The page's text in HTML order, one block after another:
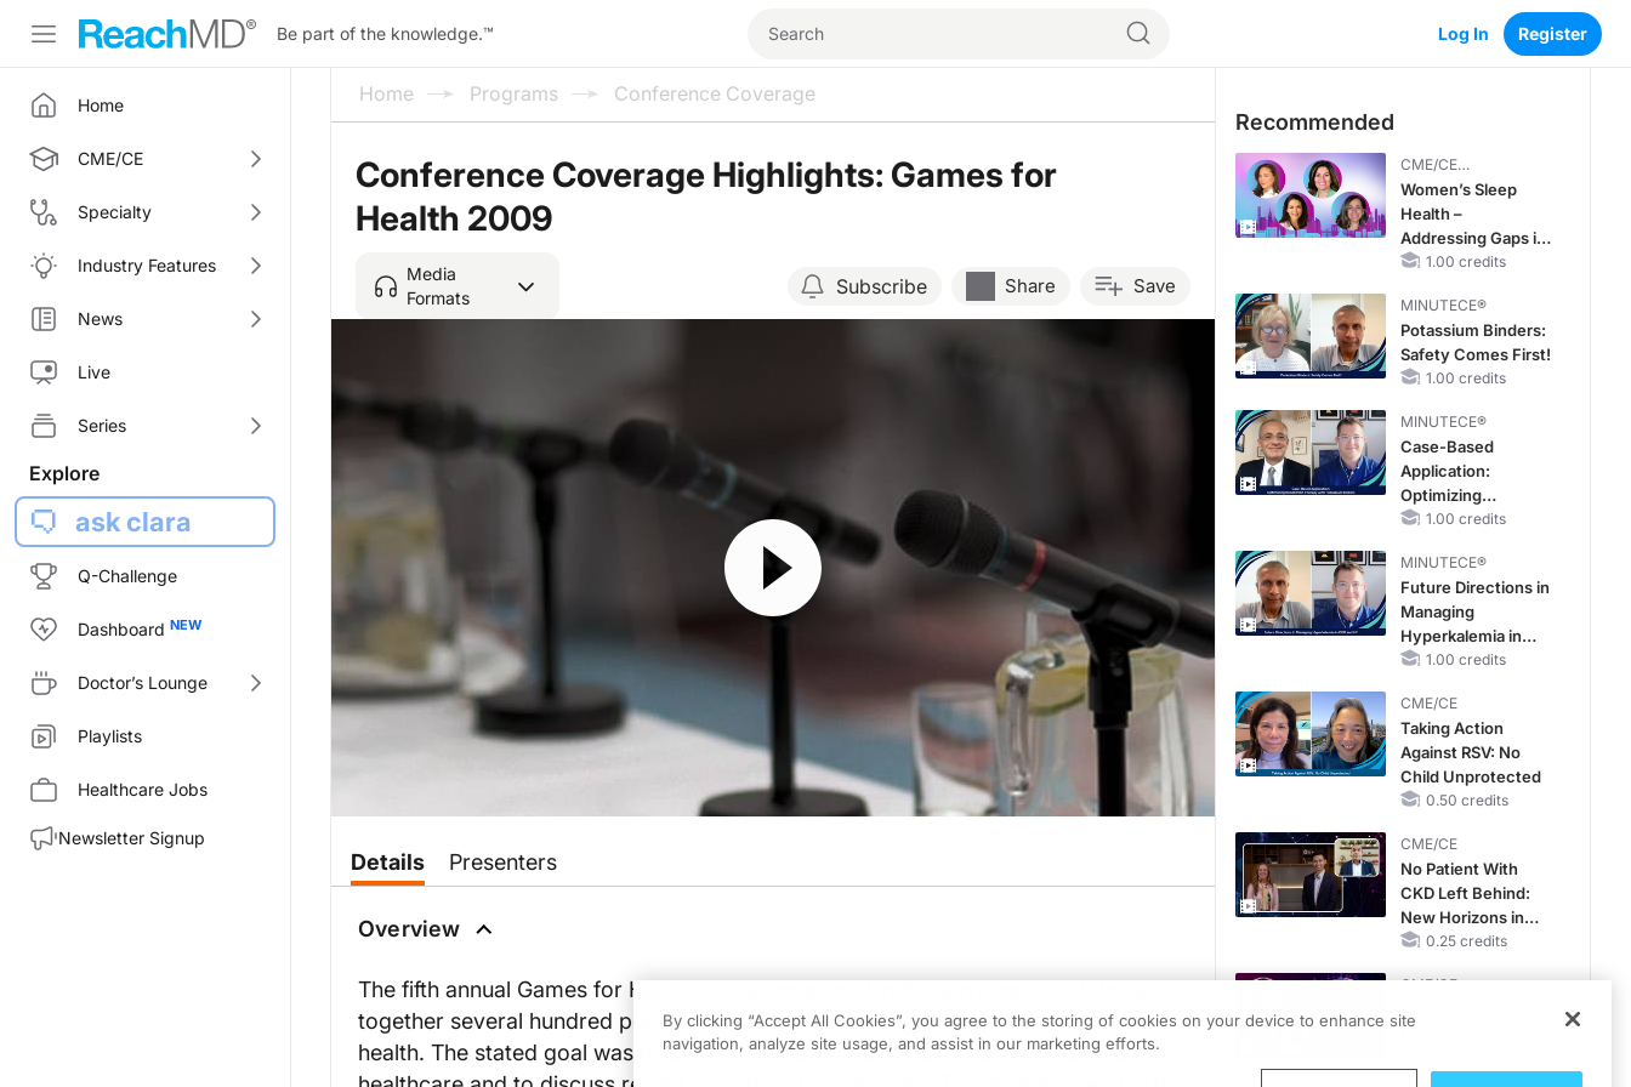
Be part of the knowledge.™ Log In Register
Home
CME/CE
Specialty
Industry Features
News
Live
Series
Explore
ask clara
Q-Challenge
Dashboard
Doctor’s Lounge
Playlists
Healthcare Jobs
Newsletter Signup
Home Programs Conference Coverage
Conference Coverage Highlights: Games for
Health 2009
Media
Formats
Subscribe Share Save
Resume
Details Presenters
Overview
The fifth annual Games for Health Conference, held in Boston June 10-12, brought
together several hundred people at the intersection of game development and
health. The stated goal was to explore the use of game techology in health and
Recommended
CME/CE
BROADCAST REPLAY
Women’s Sleep
Health –
Addressing Gaps in
OSA Diagnosis and
Life Stages
1.00 credits
MINUTECE®
Potassium Binders:
Safety Comes First!
1.00 credits
MINUTECE®
Case-Based
Application:
Optimizing
RAASi/MRA
Potassium Binders
1.00 credits
MINUTECE®
Future Directions in
Managing
Hyperkalemia in
CKD and HF
1.00 credits
CME/CE
Taking Action
Against RSV: No
Child Unprotected
0.50 credits
CME/CE
No Patient With
CKD Left Behind:
New Horizons in
Patients With CKD
0.25 credits
CME/CE
By clicking “Accept All Cookies”, you agree to the storing of cookies on your device to enhance site
navigation, analyze site usage, and assist in our marketing efforts.